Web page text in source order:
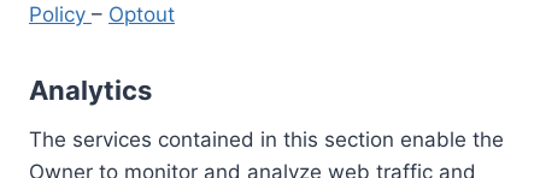
Policy – Optout
Analytics
The services contained in this section enable the
Owner to monitor and analyze web traffic and